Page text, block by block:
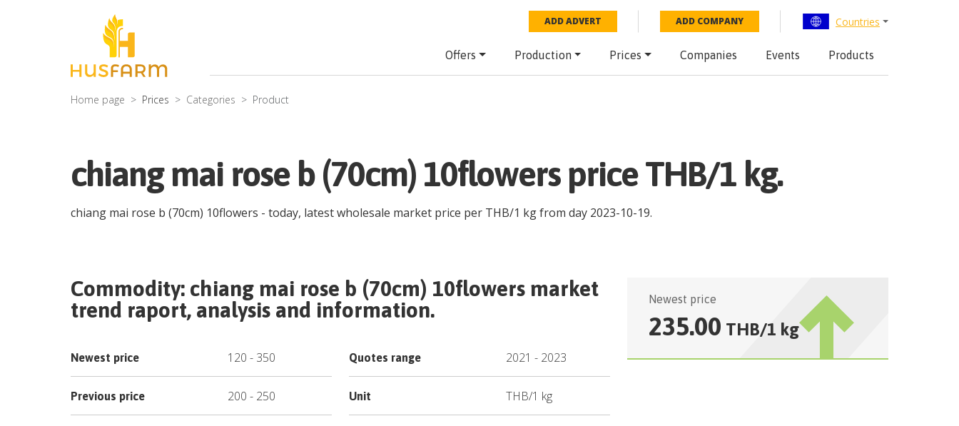
ADD ADVERT ADD COMPANY Countries
Offers Production Prices Companies Events Products
Home page Prices Categories Product
chiang mai rose b (70cm) 10flowers price THB/1 kg.
chiang mai rose b (70cm) 10flowers - today, latest wholesale market price per THB/1 kgfrom day 2023-10-19.
Commodity: chiang mai rose b (70cm) 10flowers market
trend raport, analysis and information.
Newest price 120 - 350
Previous price 200 - 250
Quotes range 2021 - 2023
Unit THB/1 kg
Newest price
235.00 THB/1 kg